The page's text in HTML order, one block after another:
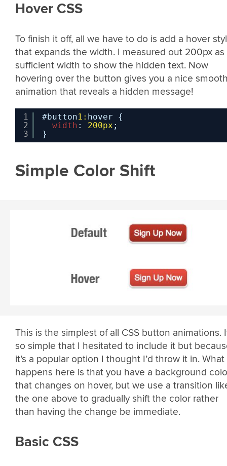
Hover CSS
To finish it off, all we have to do is add a hover
that expands the width. I measured out 200px as
sufficient width to show the hidden text. Now
hovering over the button gives you a nice
animation that reveals a hidden message!
1
2
3
#button1: hover {
width : 200px ;
}
Simple Color Shift
This is the simplest of all CSS button animations.
so simple that I hesitated to include it but
it’s a popular option I thought I’d throw it in. What
happens here is that you have a background
that changes on hover, but we use a transition
the one above to gradually shift the color rather
than having the change be immediate.
Basic CSS